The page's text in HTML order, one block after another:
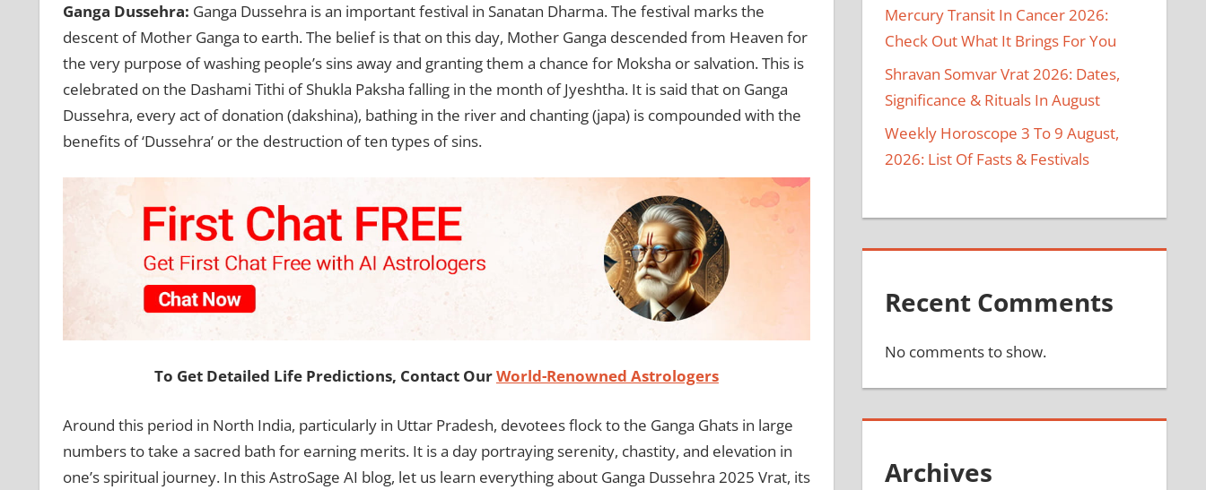
Ganga Dussehra: Ganga Dussehra is an important festival in Sanatan Dharma. The festival marks the
descent of Mother Ganga to earth. The belief is that on this day, Mother Ganga descended from Heaven for
the very purpose of washing people’s sins away and granting them a chance for Moksha or salvation. This is
celebrated on the Dashami Tithi of Shukla Paksha falling in the month of Jyeshtha. It is said that on Ganga
Dussehra, every act of donation (dakshina), bathing in the river and chanting (japa) is compounded with the
benefits of ‘Dussehra’ or the destruction of ten types of sins.
To Get Detailed Life Predictions, Contact OurWorld-Renowned Astrologers
Around this period in North India, particularly in Uttar Pradesh, devotees flock to the Ganga Ghats in large
numbers to take a sacred bath for earning merits. It is a day portraying serenity, chastity, and elevation in
one’s spiritual journey. In this AstroSage AI blog, let us learn everything about Ganga Dussehra 2025 Vrat, its
Mercury Transit In Cancer 2026:
Check Out What It Brings For You
Shravan Somvar Vrat 2026: Dates,
Significance & Rituals In August
Weekly Horoscope 3 To 9 August,
2026: List Of Fasts & Festivals
Recent Comments
No comments to show.
Archives